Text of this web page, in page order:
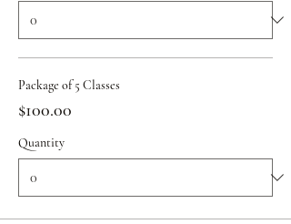
Package of 5 Classes
$100.00
Quantity